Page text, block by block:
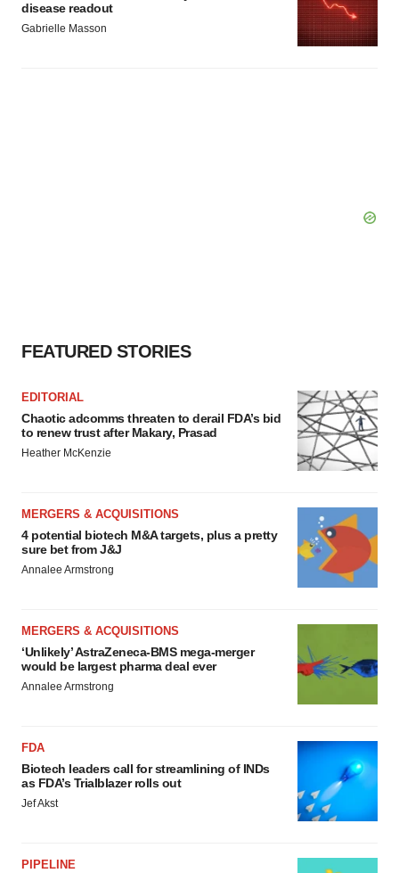
disease readout
Gabrielle Masson
FEATURED STORIES
EDITORIAL
Chaotic adcomms threaten to derail FDA’s bid
to renew trust after Makary, Prasad
Heather McKenzie
MERGERS & ACQUISITIONS
4 potential biotech M&A targets, plus a pretty
sure bet from J&J
Annalee Armstrong
MERGERS & ACQUISITIONS
‘Unlikely’ AstraZeneca-BMS mega-merger
would be largest pharma deal ever
Annalee Armstrong
FDA
Biotech leaders call for streamlining of INDs
as FDA’s Trialblazer rolls out
Jef Akst
PIPELINE